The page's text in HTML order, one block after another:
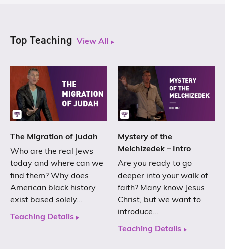
Top Teaching View All
The Migration of Judah
Who are the real Jews
today and where can we
find them? Why does
American black history
exist based solely…
Teaching Details
Mystery of the
Melchizedek – Intro
Are you ready to go
deeper into your walk of
faith? Many know Jesus
Christ, but we want to
introduce…
Teaching Details